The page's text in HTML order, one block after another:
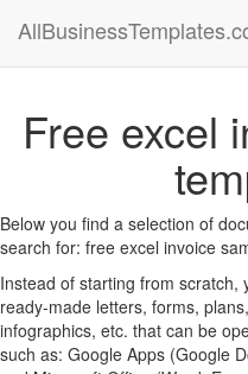
Free excel
Below you find a selection of
search for: free excel invoice
Instead of starting from scratch,
ready-made letters, forms,
infographics, etc. that can be
such as: Google Apps (Google